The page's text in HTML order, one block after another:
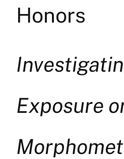
Honors
Exposure